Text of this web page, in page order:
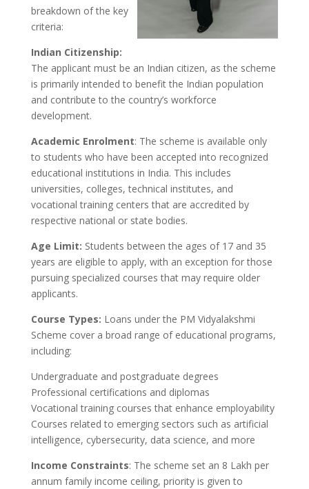
breakdown of the key
criteria:
Indian Citizenship:
The applicant must be an Indian citizen, as the scheme
is primarily intended to benefit the Indian population
and contribute to the country’s workforce
development.
Academic Enrolment: The scheme is available only
to students who have been accepted into recognized
educational institutions in India. This includes
universities, colleges, technical institutes, and
vocational training centers that are accredited by
respective national or state bodies.
Age Limit: Students between the ages of 17 and 35
years are eligible to apply, with an exception for those
pursuing specialized courses that may require older
applicants.
Course Types: Loans under the PM Vidyalakshmi
Scheme cover a broad range of educational programs,
including:
Undergraduate and postgraduate degrees
Professional certifications and diplomas
Vocational training courses that enhance employability
Courses related to emerging sectors such as artificial
intelligence, cybersecurity, data science, and more
Income Constraints: The scheme set an 8 Lakh per
annum family income ceiling, priority is given to